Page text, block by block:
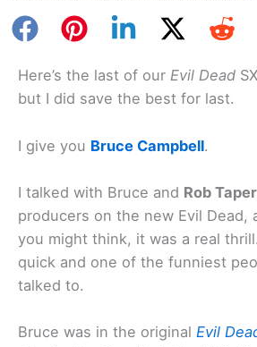
Here’s the last of our Evil Dead
but I did save the best for last.
I give you Bruce Campbell.
I talked with Bruce and Rob
producers on the new Evil Dead,
you might think, it was a real
quick and one of the funniest
talked to.
Bruce was in the original Evil